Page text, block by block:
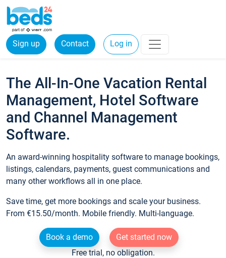
Sign up Contact Log in
The All-In-One Vacation Rental
Management, Hotel Software
and Channel Management
Software.
An award-winning hospitality software to manage bookings,
listings, calendars, payments, guest communications and
many other workflows all in one place.
Save time, get more bookings and scale your business.
From €15.50/month. Mobile friendly. Multi-language.
Book a demo
Get started now
Free trial, no obligation.